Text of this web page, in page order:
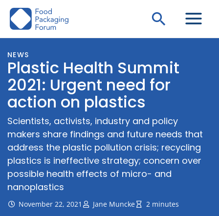
Skip
Search
NEWS
Plastic Health Summit
2021: Urgent need for
action on plastics
Scientists, activists, industry and policy
makers share findings and future needs that
address the plastic pollution crisis; recycling
plastics is ineffective strategy; concern over
possible health effects of micro- and
nanoplastics
November 22, 2021 Jane Muncke 2 minutes